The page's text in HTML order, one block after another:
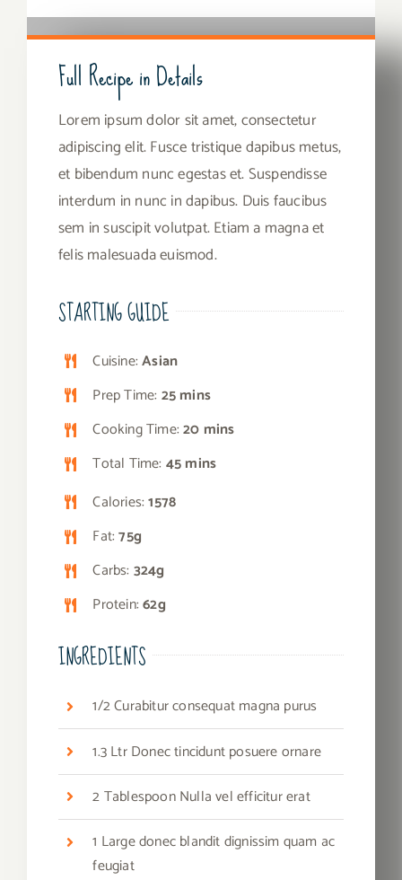
Full Recipe in Details
Lorem ipsum dolor sit amet, consectetur
adipiscing elit. Fusce tristique dapibus metus,
et bibendum nunc egestas et. Suspendisse
interdum in nunc in dapibus. Duis faucibus
sem in suscipit volutpat. Etiam a magna et
felis malesuada euismod.
STARTING GUIDE
Cuisine:Asian
Prep Time: 25 mins
Cooking Time:20 mins
Total Time: 45 mins
Calories:1578
Fat:75g
Carbs: 324g
Protein:62g
INGREDIENTS
1/2 Curabitur consequat magna purus
1.3 Ltr Donec tincidunt posuere ornare
2 Tablespoon Nulla vel efficitur erat
1 Large donec blandit dignissim quam ac
feugiat